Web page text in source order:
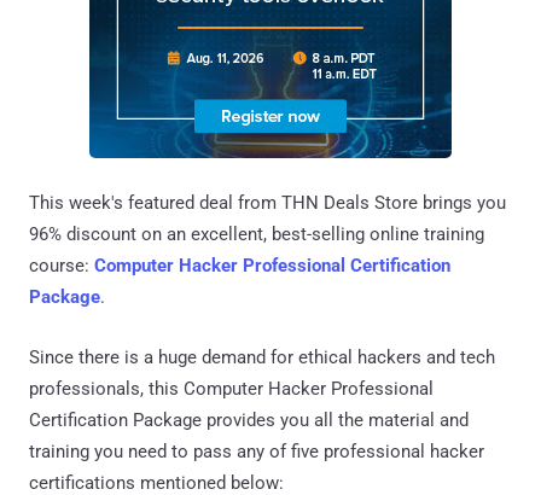
This week's featured deal from THN Deals Store brings you
96% discount on an excellent, best-selling online training
course: Computer Hacker Professional Certification
Package.
Since there is a huge demand for ethical hackers and tech
professionals, this Computer Hacker Professional
Certification Package provides you all the material and
training you need to pass any of five professional hacker
certifications mentioned below: